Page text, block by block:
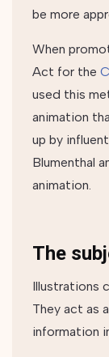
be more
When
Act for the
used this
animation
up by
Blumenthal
animation.
The
Illustrations
They act as
information